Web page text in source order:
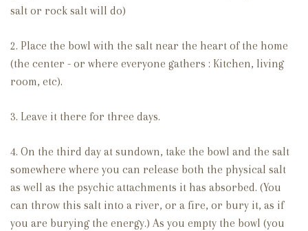
salt or rock salt will do)
2. Place the bowl with the salt near the heart of the home
(the center - or where everyone gathers : Kitchen, living
room, etc).
3. Leave it there for three days.
4. On the third day at sundown, take the bowl and the salt
somewhere where you can release both the physical salt
as well as the psychic attachments it has absorbed. (You
can throw this salt into a river, or a fire, or bury it, as if
you are burying the energy.) As you empty the bowl (you